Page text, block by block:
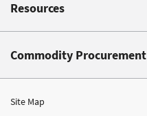
Resources
Commodity Procurement
Site Map